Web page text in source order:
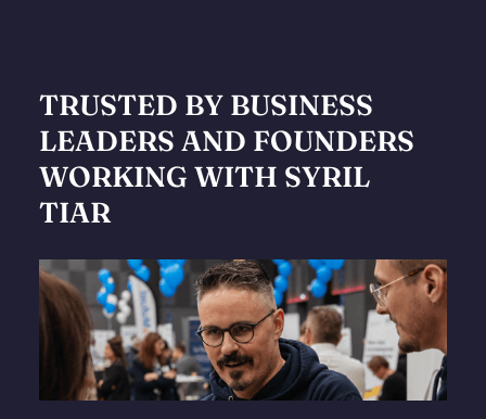
TRUSTED BY BUSINESS
LEADERS AND FOUNDERS
WORKING WITH SYRIL
TIAR